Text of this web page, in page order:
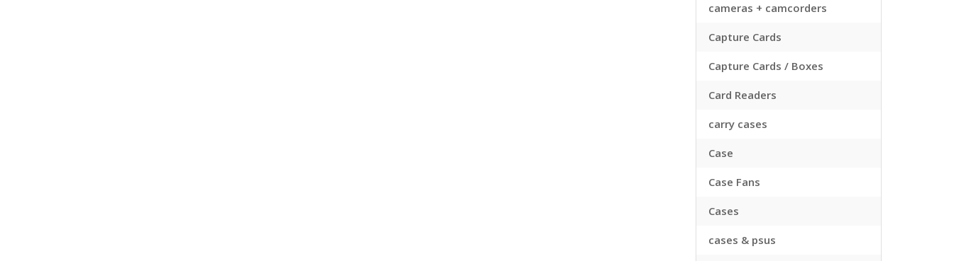
cameras + camcorders
Capture Cards
Capture Cards / Boxes
Card Readers
carry cases
Case
Case Fans
Cases
cases & psus